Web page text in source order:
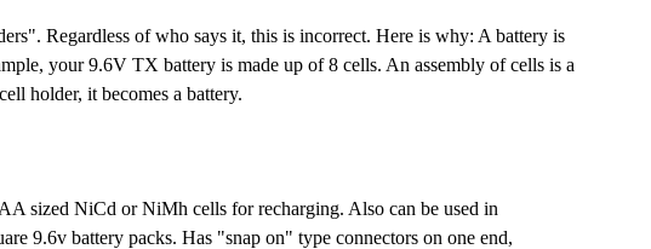
Regardless of who says it, this is incorrect. Here is why: A battery is
your 9.6V TX battery is made up of 8 cells. An assembly of cells is a
holder, it becomes a battery.
sized NiCd or NiMh cells for recharging. Also can be used in
9.6v battery packs. Has "snap on" type connectors on one end,